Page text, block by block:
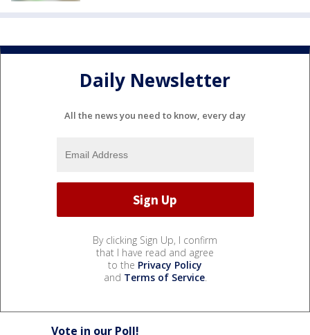
Daily Newsletter
All the news you need to know, every day
By clicking Sign Up, I confirm
that I have read and agree
to the Privacy Policy
and Terms of Service.
Vote in our Poll!